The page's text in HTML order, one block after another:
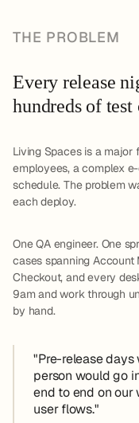
THE PROBLEM
Every release
hundreds of test
Living Spaces is a major
employees, a complex
schedule. The problem
each deploy.
One QA engineer. One
cases spanning Account
Checkout, and every
9am and work through
by hand.
"Pre-release days
person would go
end to end on
user flows."